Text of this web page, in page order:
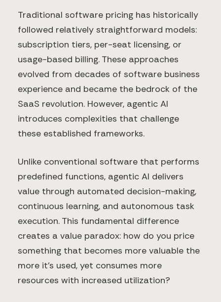
Traditional software pricing has historically
followed relatively straightforward models:
subscription tiers, per-seat licensing, or
usage-based billing. These approaches
evolved from decades of software business
experience and became the bedrock of the
SaaS revolution. However, agentic AI
introduces complexities that challenge
these established frameworks.
Unlike conventional software that performs
predefined functions, agentic AI delivers
value through automated decision-making,
continuous learning, and autonomous task
execution. This fundamental difference
creates a value paradox: how do you price
something that becomes more valuable the
more it's used, yet consumes more
resources with increased utilization?